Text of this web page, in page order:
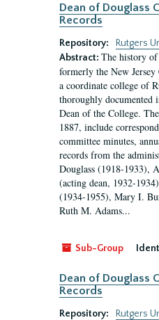
Dean of Douglass
Records
Repository:
Rutgers
Abstract: The history of
formerly the New
a coordinate college of
thoroughly documented
Dean of the College.
1887, include
committee minutes,
records from the
Douglass (1918-1933),
(acting dean, 1932-
(1934-1955), Mary I.
Ruth M. Adams...
Sub-Group
Dean of Douglass
Records
Repository:
Rutgers